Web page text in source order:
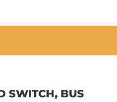
SWITCH, BUS